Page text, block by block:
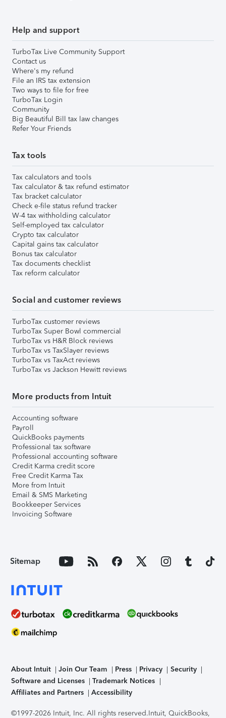
Help and support
TurboTax Live Community Support
Contact us
Where's my refund
File an IRS tax extension
Two ways to file for free
TurboTax Login
Community
Big Beautiful Bill tax law changes
Refer Your Friends
Tax tools
Tax calculators and tools
Tax calculator & tax refund estimator
Tax bracket calculator
Check e-file status refund tracker
W-4 tax withholding calculator
Self-employed tax calculator
Crypto tax calculator
Capital gains tax calculator
Bonus tax calculator
Tax documents checklist
Tax reform calculator
Social and customer reviews
TurboTax customer reviews
TurboTax Super Bowl commercial
TurboTax vs H&R Block reviews
TurboTax vs TaxSlayer reviews
TurboTax vs TaxAct reviews
TurboTax vs Jackson Hewitt reviews
More products from Intuit
Accounting software
Payroll
QuickBooks payments
Professional tax software
Professional accounting software
Credit Karma credit score
Free Credit Karma Tax
More from Intuit
Email & SMS Marketing
Bookkeeper Services
Invoicing Software
Sitemap
About Intuit Join Our Team Press Privacy
Security
Software and Licenses
Trademark Notices
Affiliates and Partners
Accessibility
©1997-2026 Intuit, Inc. All rights reserved.Intuit, QuickBooks,